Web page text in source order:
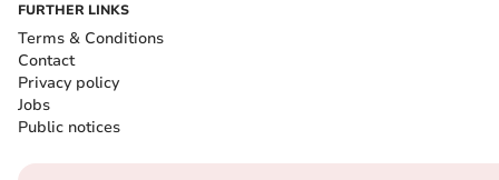
FURTHER LINKS
Terms & Conditions
Contact
Privacy policy
Jobs
Public notices